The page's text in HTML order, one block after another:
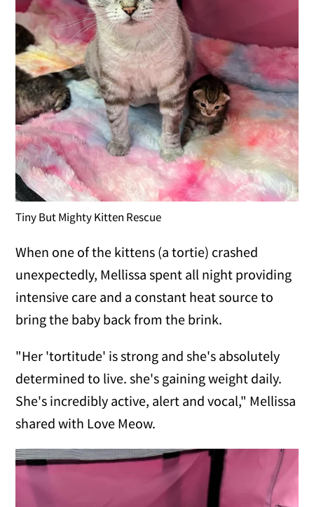
Tiny But Mighty Kitten Rescue
When one of the kittens (a tortie) crashed
unexpectedly, Mellissa spent all night providing
intensive care and a constant heat source to
bring the baby back from the brink.
"Her 'tortitude' is strong and she's absolutely
determined to live. she's gaining weight daily.
She's incredibly active, alert and vocal," Mellissa
shared with Love Meow.